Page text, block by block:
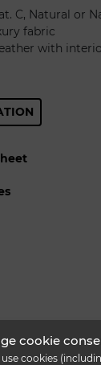
cookie
use cookies
C, Natural or
fabric
with